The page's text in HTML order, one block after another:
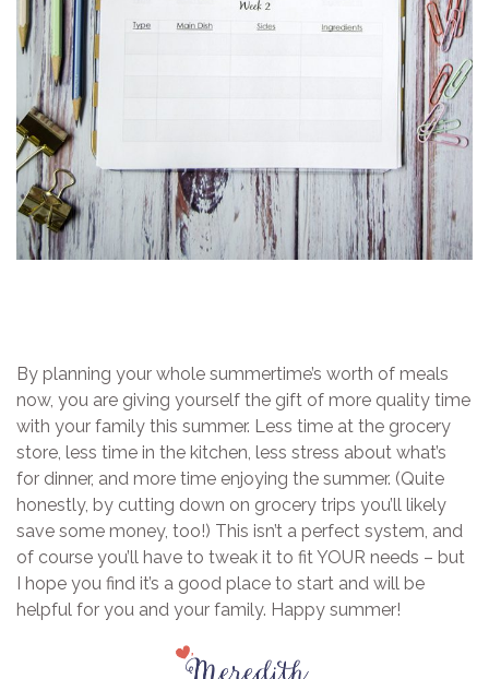
By planning your whole summertime’s worth of meals
now, you are giving yourself the gift of more quality time
with your family this summer. Less time at the grocery
store, less time in the kitchen, less stress about what’s
for dinner, and more time enjoying the summer. (Quite
honestly, by cutting down on grocery trips you’ll likely
save some money, too!) This isn’t a perfect system, and
of course you’ll have to tweak it to fit YOUR needs – but
I hope you find it’s a good place to start and will be
helpful for you and your family. Happy summer!